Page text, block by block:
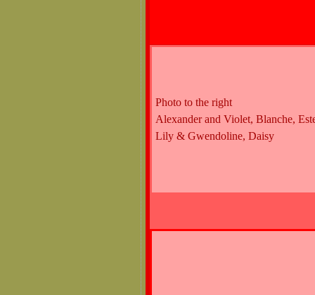
Photo to the right
Alexander and Violet, Blanche,
Lily & Gwendoline, Daisy